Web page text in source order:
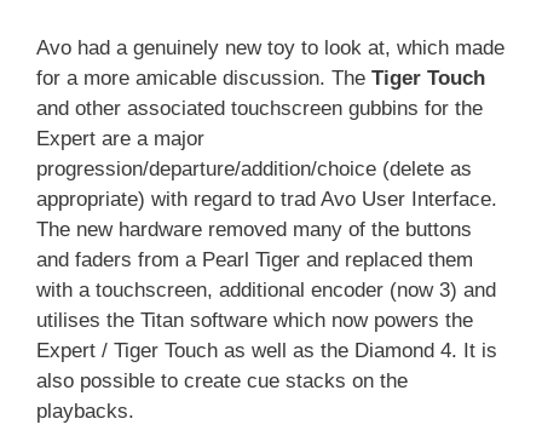
Avo had a genuinely new toy to look at, which made
for a more amicable discussion. The Tiger Touch
and other associated touchscreen gubbins for the
Expert are a major
progression/departure/addition/choice (delete as
appropriate) with regard to trad Avo User Interface.
The new hardware removed many of the buttons
and faders from a Pearl Tiger and replaced them
with a touchscreen, additional encoder (now 3) and
utilises the Titan software which now powers the
Expert / Tiger Touch as well as the Diamond 4. It is
also possible to create cue stacks on the
playbacks.